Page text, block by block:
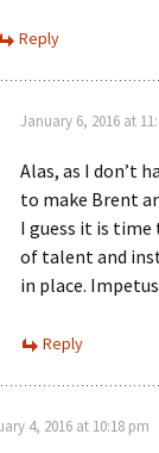
Reply
January 6, 2016 at
Alas, as I don’t
to make Brent
I guess it is
of talent and
in place.
Reply
4, 2016 at 10:18 pm